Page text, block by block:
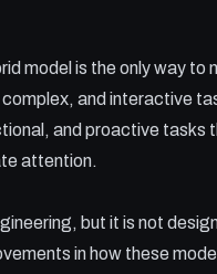
model is the only way to
and interactive
and proactive tasks
attention.
but it is not
in how these